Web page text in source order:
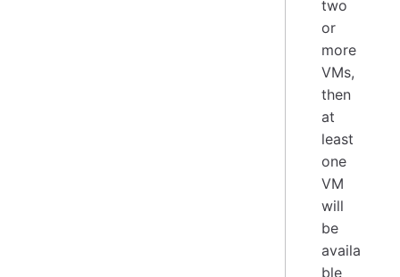
two
or
more
VMs,
then
at
least
one
VM
will
be
availa
ble